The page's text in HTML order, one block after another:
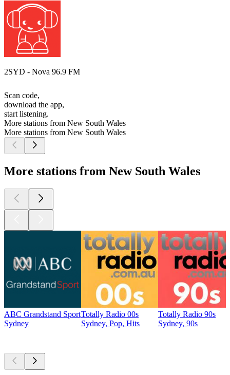
2SYD - Nova 96.9 FM
Scan code,
download the app,
start listening.
More stations from New South Wales
More stations from New South Wales
More stations from New South Wales
ABC Grandstand Sport
Sydney
Totally Radio 00s
Sydney, Pop, Hits
Totally Radio 90s
Sydney, 90s